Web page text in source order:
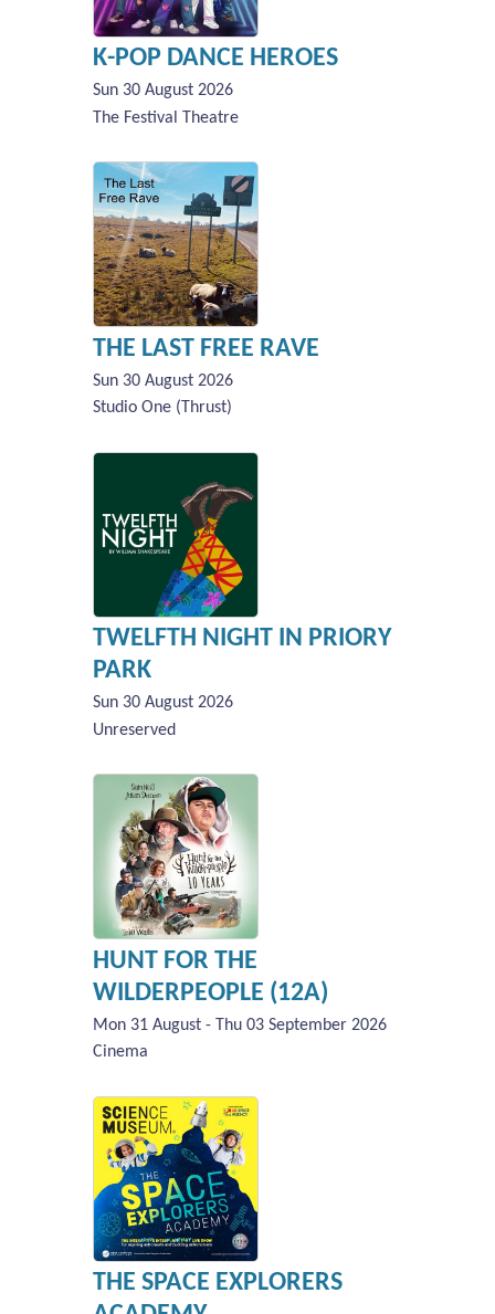
K-POP DANCE HEROES
Sun 30 August 2026
The Festival Theatre
THE LAST FREE RAVE
Sun 30 August 2026
Studio One (Thrust)
TWELFTH NIGHT IN PRIORY
PARK
Sun 30 August 2026
Unreserved
HUNT FOR THE
WILDERPEOPLE (12A)
Mon 31 August - Thu 03 September 2026
Cinema
THE SPACE EXPLORERS